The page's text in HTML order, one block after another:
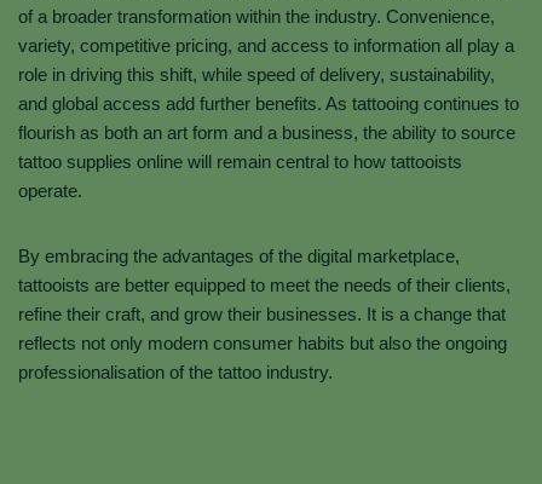
of a broader transformation within the industry. Convenience,
variety, competitive pricing, and access to information all play a
role in driving this shift, while speed of delivery, sustainability,
and global access add further benefits. As tattooing continues to
flourish as both an art form and a business, the ability to source
tattoo supplies online will remain central to how tattooists
operate.
By embracing the advantages of the digital marketplace,
tattooists are better equipped to meet the needs of their clients,
refine their craft, and grow their businesses. It is a change that
reflects not only modern consumer habits but also the ongoing
professionalisation of the tattoo industry.